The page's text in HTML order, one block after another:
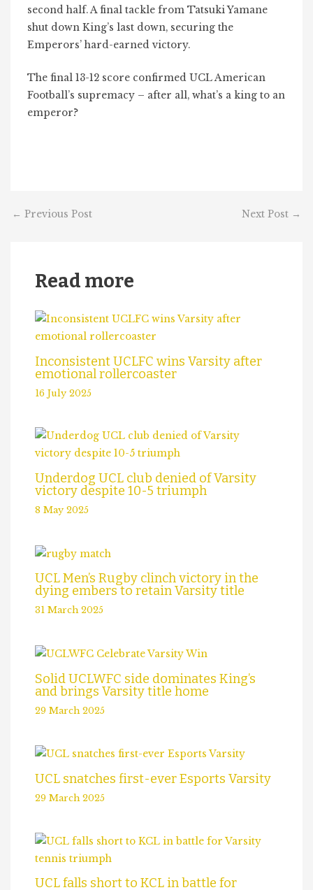
second half. A final tackle from Tatsuki Yamane
shut down King’s last down, securing the
Emperors’ hard-earned victory.
The final 13-12 score confirmed UCL American
Football’s supremacy – after all, what’s a king to an
emperor?
← Previous Post Next Post →
Read more
Inconsistent UCLFC wins Varsity after
emotional rollercoaster
16 July 2025
Underdog UCL club denied of Varsity
victory despite 10-5 triumph
8 May 2025
UCL Men’s Rugby clinch victory in the
dying embers to retain Varsity title
31 March 2025
Solid UCLWFC side dominates King’s
and brings Varsity title home
29 March 2025
UCL snatches first-ever Esports Varsity
29 March 2025
UCL falls short to KCL in battle for